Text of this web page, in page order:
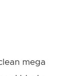
mega